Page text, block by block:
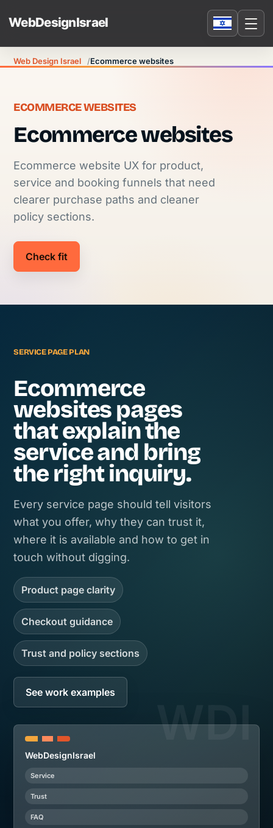
Web Design Israel Ecommerce websites
ECOMMERCE WEBSITES
Ecommerce websites
Ecommerce website UX for product,
service and booking funnels that need
clearer purchase paths and cleaner
policy sections.
Check fit
SERVICE PAGE PLAN
Ecommerce
websites pages
that explain the
service and bring
the right inquiry.
Every service page should tell visitors
what you offer, why they can trust it,
where it is available and how to get in
touch without digging.
Product page clarity
Checkout guidance
Trust and policy sections
See work examples
WebDesignIsrael
Service
Trust
FAQ